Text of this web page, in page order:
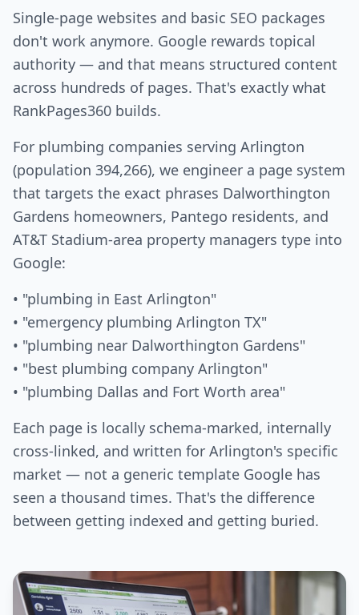
Single-page websites and basic SEO packages
don't work anymore. Google rewards topical
authority — and that means structured content
across hundreds of pages. That's exactly what
RankPages360 builds.
For plumbing companies serving Arlington
(population 394,266), we engineer a page system
that targets the exact phrases Dalworthington
Gardens homeowners, Pantego residents, and
AT&T Stadium-area property managers type into
Google:
• "plumbing in East Arlington"
• "emergency plumbing Arlington TX"
• "plumbing near Dalworthington Gardens"
• "best plumbing company Arlington"
• "plumbing Dallas and Fort Worth area"
Each page is locally schema-marked, internally
cross-linked, and written for Arlington's specific
market — not a generic template Google has
seen a thousand times. That's the difference
between getting indexed and getting buried.